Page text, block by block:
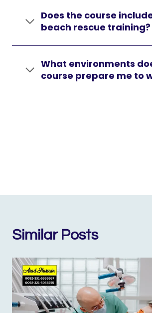
Does the course
beach rescue training?
What environments
course prepare me to
Similar Posts